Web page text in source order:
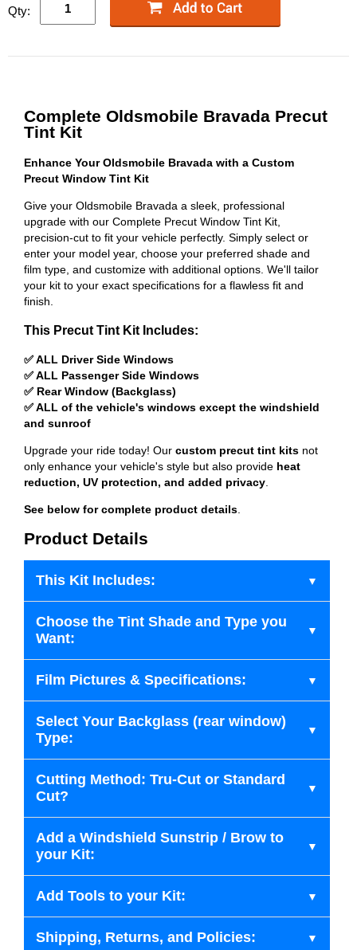
Qty:
Complete Oldsmobile Bravada Precut
Tint Kit
Enhance Your Oldsmobile Bravada with a Custom
Precut Window Tint Kit
Give your Oldsmobile Bravada a sleek, professional
upgrade with our Complete Precut Window Tint Kit,
precision-cut to fit your vehicle perfectly. Simply select or
enter your model year, choose your preferred shade and
film type, and customize with additional options. We'll tailor
your kit to your exact specifications for a flawless fit and
finish.
This Precut Tint Kit Includes:
✅ ALL Driver Side Windows
✅ ALL Passenger Side Windows
✅ Rear Window (Backglass)
✅ ALL of the vehicle's windows except the windshield
and sunroof
Upgrade your ride today! Our custom precut tint kits not
only enhance your vehicle's style but also provide heat
reduction, UV protection, and added privacy
See below for complete product details
Product Details
This Kit Includes:
Choose the Tint Shade and Type you
Want:
Film Pictures & Specifications:
Select Your Backglass (rear window)
Type:
Cutting Method: Tru-Cut or Standard
Cut?
Add a Windshield Sunstrip / Brow to
your Kit:
Add Tools to your Kit:
Shipping, Returns, and Policies: